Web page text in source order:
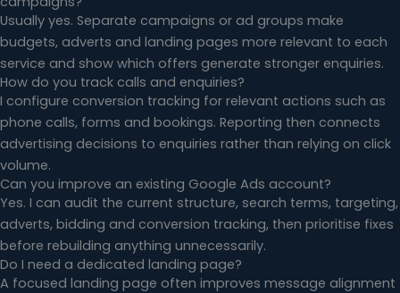
Usually yes. Separate campaigns or ad groups make
budgets, adverts and landing pages more relevant to each
service and show which offers generate stronger enquiries.
How do you track calls and enquiries?
I configure conversion tracking for relevant actions such as
phone calls, forms and bookings. Reporting then connects
advertising decisions to enquiries rather than relying on click
volume.
Can you improve an existing Google Ads account?
Yes. I can audit the current structure, search terms, targeting,
adverts, bidding and conversion tracking, then prioritise fixes
before rebuilding anything unnecessarily.
Do I need a dedicated landing page?
A focused landing page often improves message alignment